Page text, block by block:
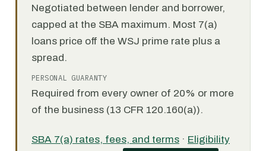
Negotiated between lender and borrower,
capped at the SBA maximum. Most 7(a)
loans price off the WSJ prime rate plus a
spread.
PERSONAL GUARANTY
Required from every owner of 20% or more
of the business (13 CFR 120.160(a)).
SBA 7(a) rates, fees, and terms · Eligibility